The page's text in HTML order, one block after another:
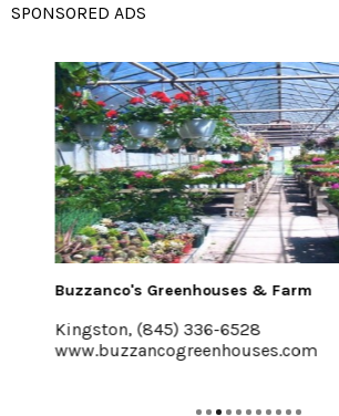
SPONSORED ADS
Buzzanco's Greenhouses & Farm
Kingston, (845) 336-6528
www.buzzancogreenhouses.com